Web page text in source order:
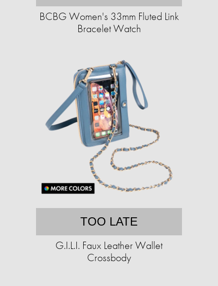
BCBG Women's 33mm Fluted Link
Bracelet Watch
TOO LATE
G.I.L.I. Faux Leather Wallet
Crossbody